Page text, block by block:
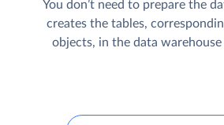
You don’t need to prepare the
creates the tables,
objects, in the data